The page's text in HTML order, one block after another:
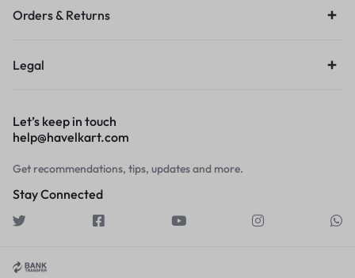
Orders & Returns
Legal
Let’s keep in touch
help@havelkart.com
Get recommendations, tips, updates and more.
Stay Connected